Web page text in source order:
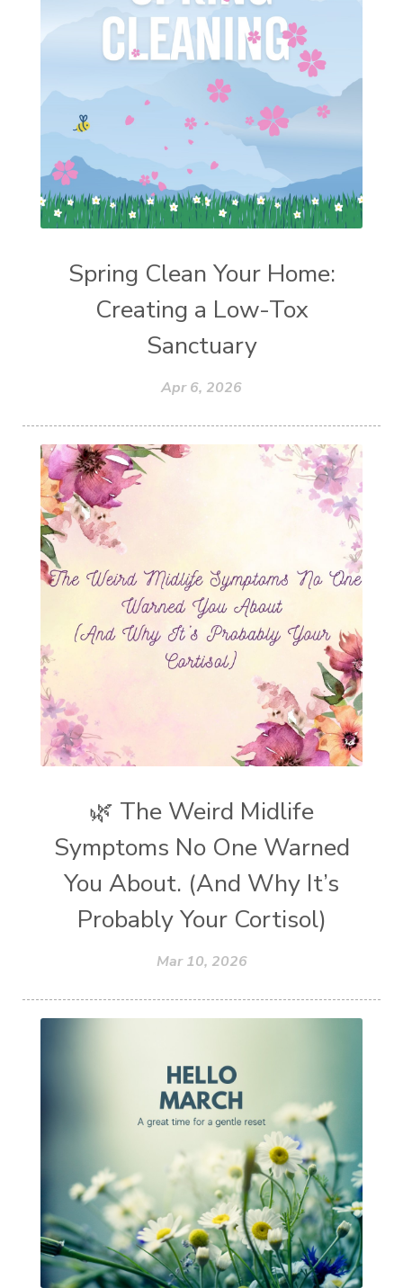
Spring Clean Your Home:
Creating a Low-Tox
Sanctuary
Apr 6, 2026
🌿 The Weird Midlife
Symptoms No One Warned
You About. (And Why It’s
Probably Your Cortisol)
Mar 10, 2026